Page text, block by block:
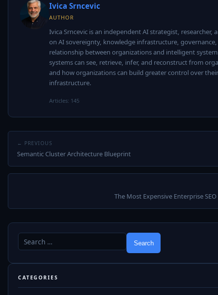
Ivica Srncevic
AUTHOR
Ivica Srncevic is an independent AI strategist, researcher,
on AI sovereignty, knowledge infrastructure,
relationship between organizations and intelligent
systems can see, retrieve, infer, and reconstruct from
and how organizations can build greater control over
infrastructure.
Articles: 145
← PREVIOUS
Semantic Cluster Architecture Blueprint
The Most Expensive Enterprise
CATEGORIES